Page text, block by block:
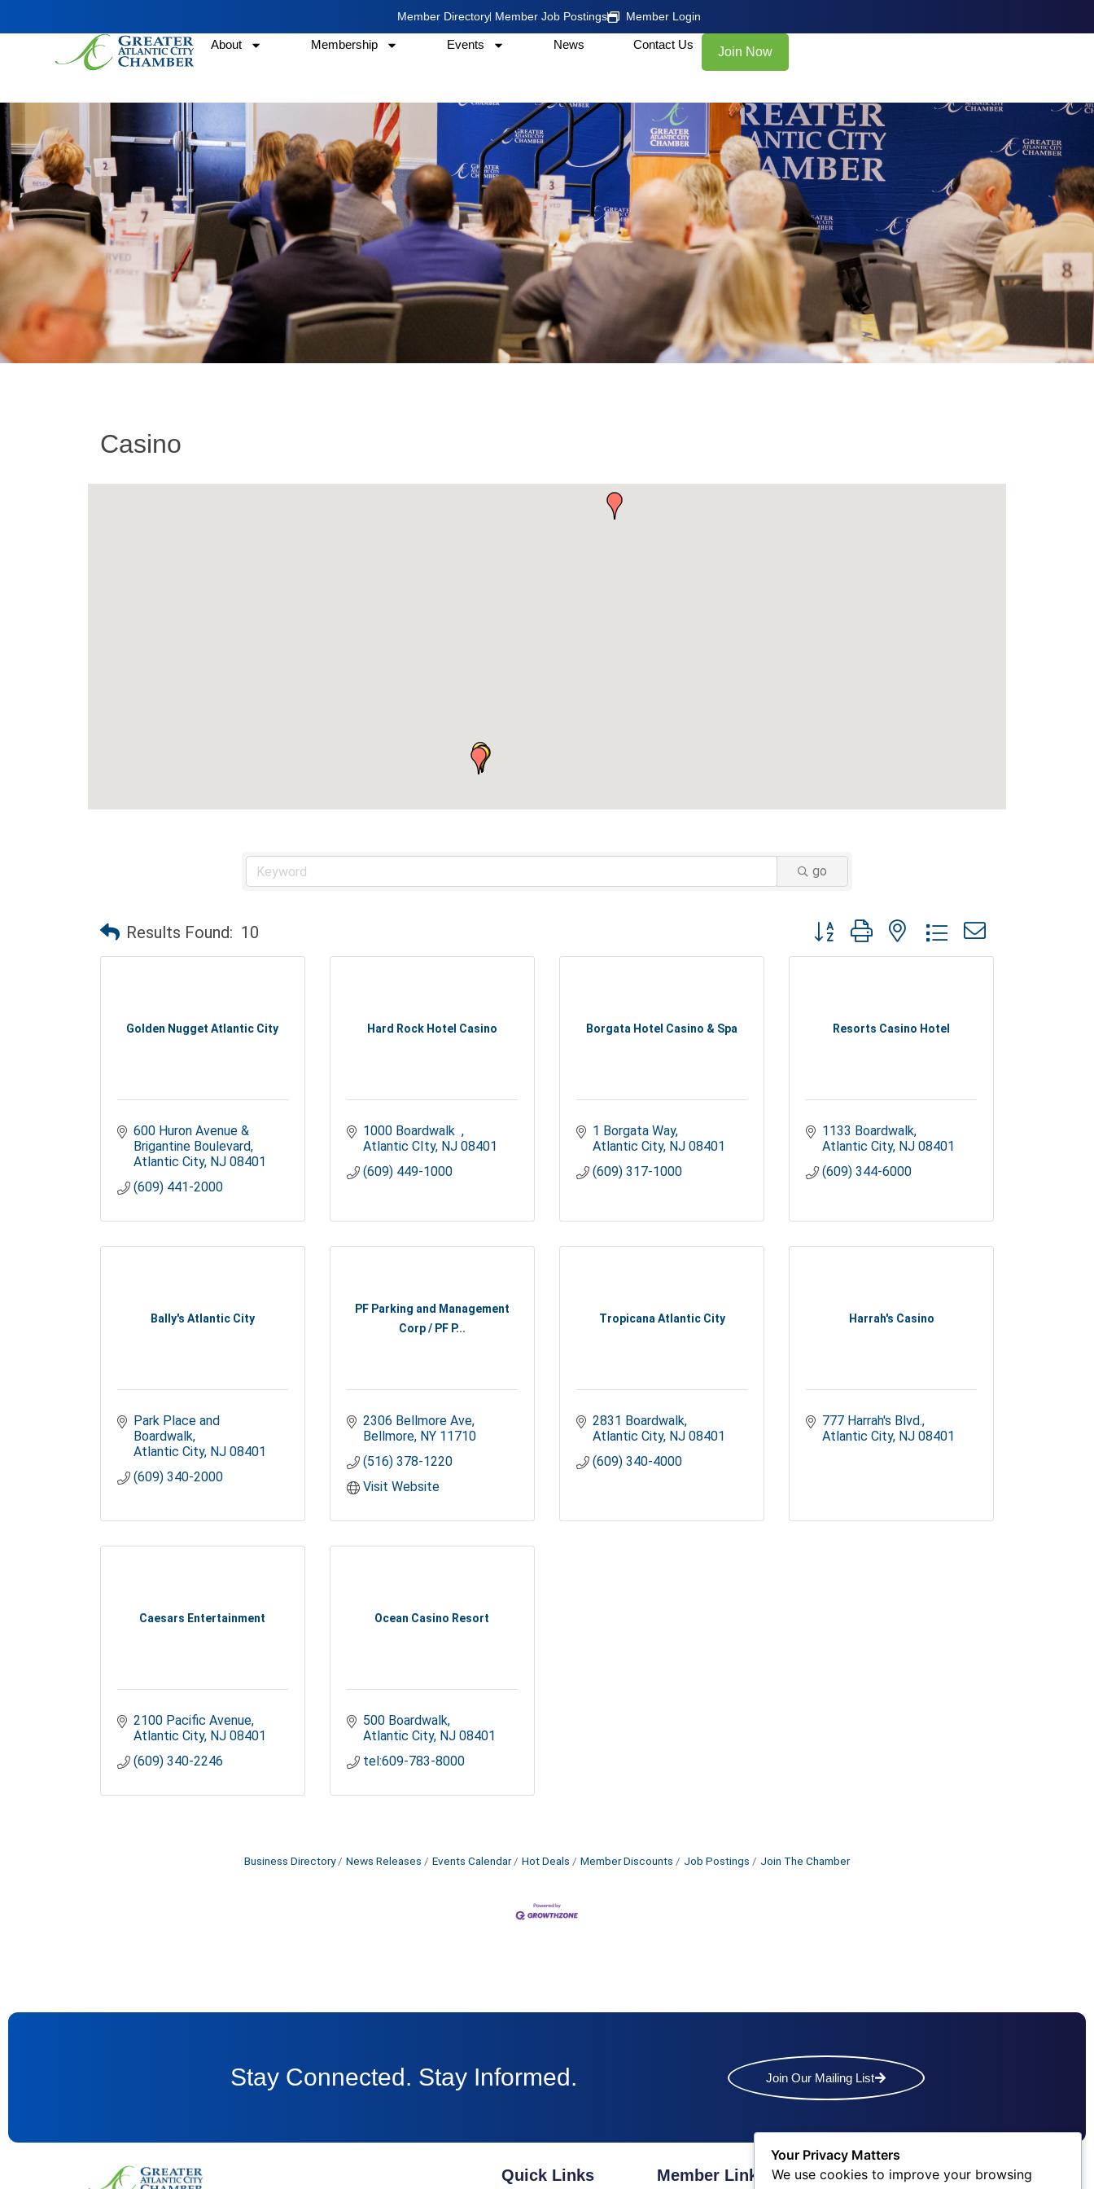
Member Directory Member Job Postings Member Login
About Membership Events News Contact Us
Join Now
Casino
go
Results Found: 10 Button group with nested dropdown
Golden Nugget Atlantic City
600 Huron Avenue &
Brigantine Boulevard
Atlantic City NJ 08401
(609) 441-2000
Hard Rock Hotel Casino
1000 Boardwalk
Atlantic CIty NJ 08401
(609) 449-1000
Borgata Hotel Casino & Spa
1 Borgata Way
Atlantic City NJ 08401
(609) 317-1000
Resorts Casino Hotel
1133 Boardwalk
Atlantic City NJ 08401
(609) 344-6000
Bally's Atlantic City
Park Place and
Boardwalk
Atlantic City NJ 08401
(609) 340-2000
PF Parking and Management
Corp / PF P...
2306 Bellmore Ave
Bellmore NY 11710
(516) 378-1220
Visit Website
Tropicana Atlantic City
2831 Boardwalk
Atlantic City NJ 08401
(609) 340-4000
Harrah's Casino
777 Harrah's Blvd.
Atlantic City NJ 08401
Caesars Entertainment
2100 Pacific Avenue
Atlantic City NJ 08401
(609) 340-2246
Ocean Casino Resort
500 Boardwalk
Atlantic City NJ 08401
tel:609-783-8000
Business Directory News Releases Events Calendar Hot Deals Member Discounts Job Postings Join The Chamber
Stay Connected. Stay Informed. Join Our Mailing List
Quick Links Member Links Contact Us
Your Privacy Matters
We use cookies to improve your browsing